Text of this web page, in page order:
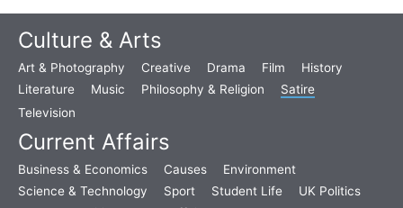
Culture & Arts
Art & Photography Creative Drama Film
History
Literature
Music Philosophy & Religion
Satire
Television
Current Affairs
Business & Economics Causes
Environment
Science & Technology
Sport Student Life
UK Politics